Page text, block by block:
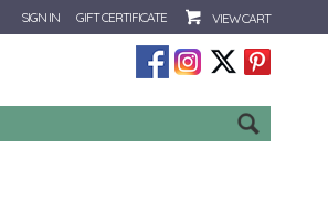
SIGN IN GIFT CERTIFICATE VIEW CART